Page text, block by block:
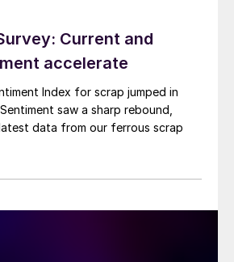
Current and
accelerate
Index for scrap jumped in
saw a sharp rebound,
data from our ferrous scrap